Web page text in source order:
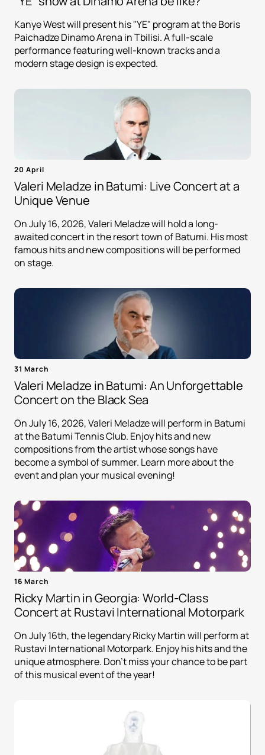
Kanye West will present his "YE" program at the Boris
Paichadze Dinamo Arena in Tbilisi. A full-scale
performance featuring well-known tracks and a
modern stage design is expected.
20 April
Valeri Meladze in Batumi: Live Concert at a
Unique Venue
On July 16, 2026, Valeri Meladze will hold a long-
awaited concert in the resort town of Batumi. His most
famous hits and new compositions will be performed
on stage.
31 March
Valeri Meladze in Batumi: An Unforgettable
Concert on the Black Sea
On July 16, 2026, Valeri Meladze will perform in Batumi
at the Batumi Tennis Club. Enjoy hits and new
compositions from the artist whose songs have
become a symbol of summer. Learn more about the
event and plan your musical evening!
16 March
Ricky Martin in Georgia: World-Class
Concert at Rustavi International Motorpark
On July 16th, the legendary Ricky Martin will perform at
Rustavi International Motorpark. Enjoy his hits and the
unique atmosphere. Don't miss your chance to be part
of this musical event of the year!